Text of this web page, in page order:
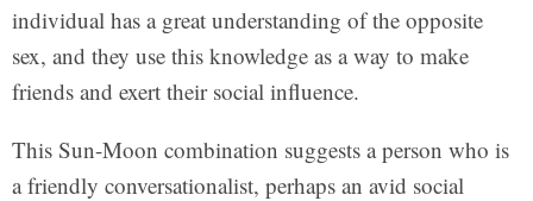
individual has a great understanding of the opposite
sex, and they use this knowledge as a way to make
friends and exert their social influence.
This Sun-Moon combination suggests a person who is
a friendly conversationalist, perhaps an avid social